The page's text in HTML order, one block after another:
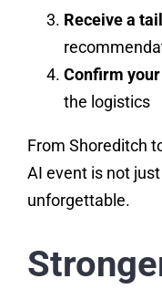
Receive a
Confirm
the logistics
From Shoreditch
AI event is not
unforgettable.